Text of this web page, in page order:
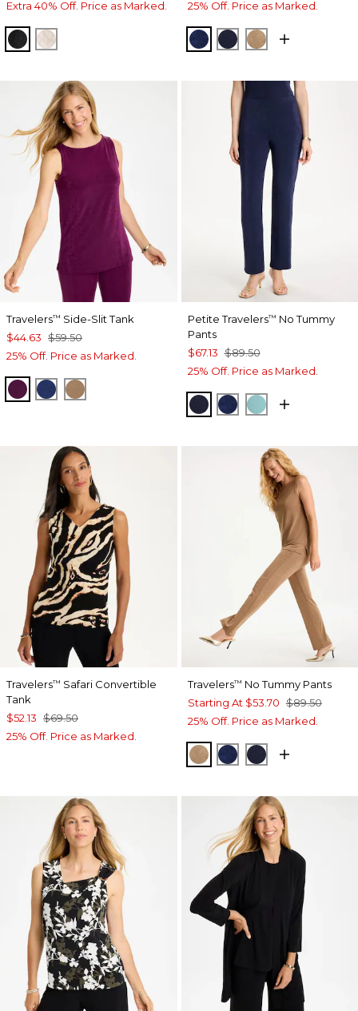
Extra 40% Off. Price as Marked.
TRAVELERS BLACK
SMOKEY TAUPE
25% Off. Price as Marked.
MEDIEVAL BLUE
KINGS NAVY
ALLSPICE
Travelers™ Side-Slit Tank
$44.63 $59.50
25% Off. Price as Marked.
ELDERBERRY WINE
MEDIEVAL BLUE
ALLSPICE BROWN
Petite Travelers™ No Tummy
Pants
$67.13 $89.50
25% Off. Price as Marked.
KINGS NAVY
MEDIEVAL BLUE
AQUATIC TEAL
Travelers™ Safari Convertible
Tank
$52.13 $69.50
25% Off. Price as Marked.
Travelers™ No Tummy Pants
Starting At $53.70 $89.50
25% Off. Price as Marked.
ALLSPICE BROWN
MEDIEVAL BLUE
KINGS NAVY